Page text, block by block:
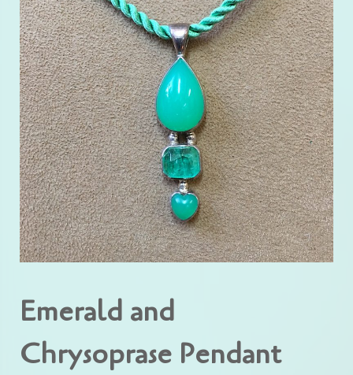
Emerald and
Chrysoprase Pendant